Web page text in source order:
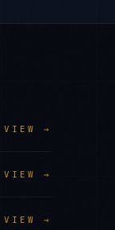
VIEW →
VIEW →
VIEW →